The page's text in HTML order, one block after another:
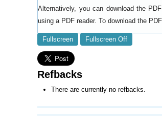
Alternatively, you can download the
using a PDF reader. To download the
Fullscreen Fullscreen Off
Refbacks
There are currently no refbacks.